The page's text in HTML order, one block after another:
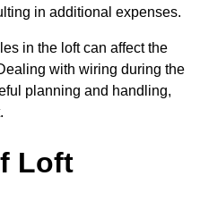
in additional expenses.
in the loft can affect the
with wiring during the
planning and handling,
Loft